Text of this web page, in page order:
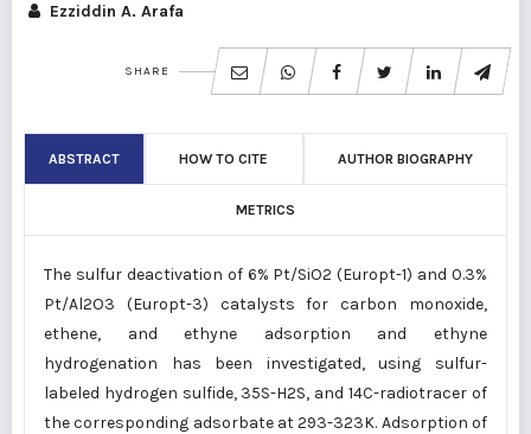
Ezziddin A. Arafa
SHARE
ABSTRACT HOW TO CITE AUTHOR BIOGRAPHY
METRICS
The sulfur deactivation of 6% Pt/SiO2 (Europt-1) and 0.3%
Pt/Al2O3 (Europt-3) catalysts for carbon monoxide,
ethene, and ethyne adsorption and ethyne
hydrogenation has been investigated, using sulfur-
labeled hydrogen sulfide, 35S-H2S, and 14C-radiotracer of
the corresponding adsorbate at 293-323K. Adsorption of